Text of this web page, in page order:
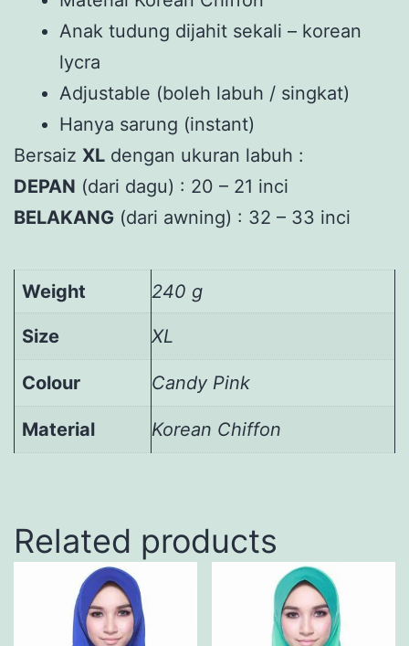
Anak tudung dijahit sekali – korean
lycra
Adjustable (boleh labuh / singkat)
Hanya sarung (instant)
Bersaiz XL dengan ukuran labuh :
DEPAN (dari dagu) : 20 – 21 inci
BELAKANG (dari awning) : 32 – 33 inci
Weight 240 g
Size XL
Colour Candy Pink
Material Korean Chiffon
Related products